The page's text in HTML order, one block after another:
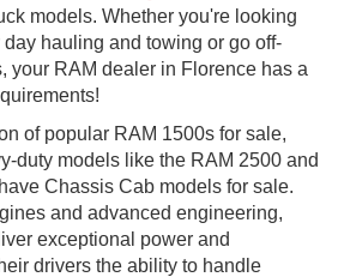
models. Whether you're looking
hauling and towing or go off-
your RAM dealer in Florence has a
of popular RAM 1500s for sale,
duty models like the RAM 2500 and
Chassis Cab models for sale.
and advanced engineering,
exceptional power and
drivers the ability to handle